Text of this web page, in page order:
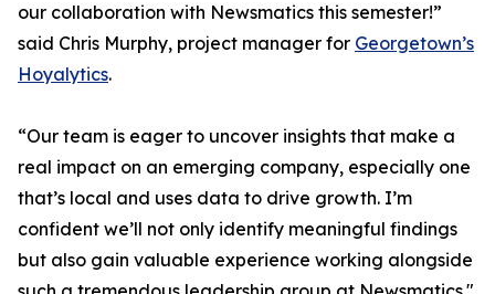
our collaboration with Newsmatics this semester!”
said Chris Murphy, project manager for Georgetown’s
Hoyalytics.
“Our team is eager to uncover insights that make a
real impact on an emerging company, especially one
that’s local and uses data to drive growth. I’m
confident we’ll not only identify meaningful findings
but also gain valuable experience working alongside